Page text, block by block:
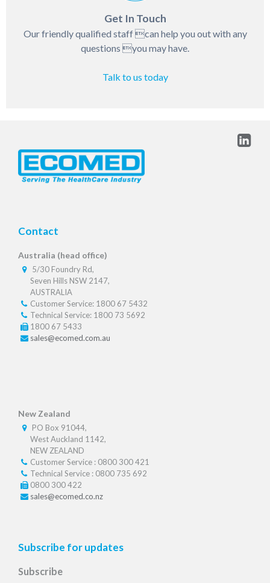
Get In Touch
Our friendly qualified staff can help you out with any
questions you may have.
Talk to us today
Contact
Australia (head office)
5/30 Foundry Rd,
Seven Hills NSW 2147,
AUSTRALIA
Customer Service: 1800 67 5432
Technical Service: 1800 73 5692
1800 67 5433
sales@ecomed.com.au
New Zealand
PO Box 91044,
West Auckland 1142,
NEW ZEALAND
Customer Service : 0800 300 421
Technical Service : 0800 735 692
0800 300 422
sales@ecomed.co.nz
Subscribe for updates
Subscribe